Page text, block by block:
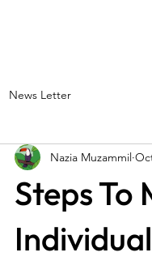
News Letter
Steps To
Individual
Nazia Muzammil